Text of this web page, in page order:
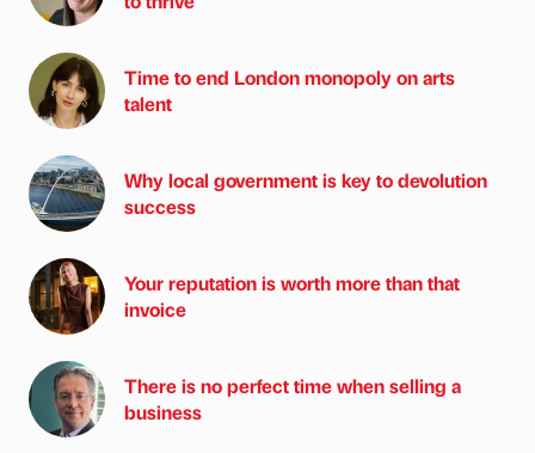
Time to end London monopoly on arts
talent
Why local government is key to devolution
success
Your reputation is worth more than that
invoice
There is no perfect time when selling a
business